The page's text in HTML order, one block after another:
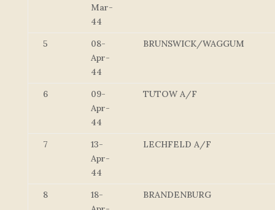
Mar-
44
5
08-
Apr-
44
BRUNSWICK/WAGGUM
6
09-
Apr-
44
TUTOW A/F
7
13-
Apr-
44
LECHFELD A/F
8
18-
BRANDENBURG